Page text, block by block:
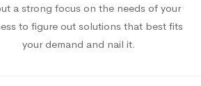
a strong focus on the needs of your
to figure out solutions that best fits
your demand and nail it.